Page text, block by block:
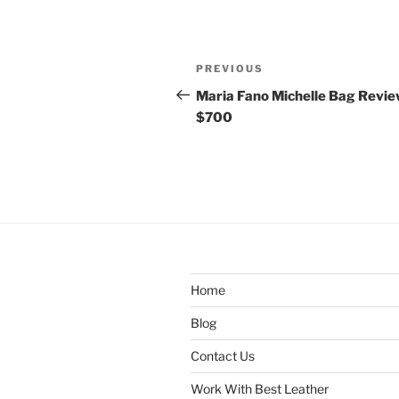
Post
navigation
Previous
Post
PREVIOUS
Maria Fano Michelle Bag
$700
Home
Blog
Contact Us
Work With Best Leather